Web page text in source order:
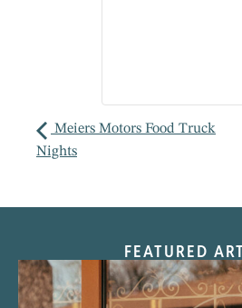
Meiers Motors Food Truck
Nights
FEATURED